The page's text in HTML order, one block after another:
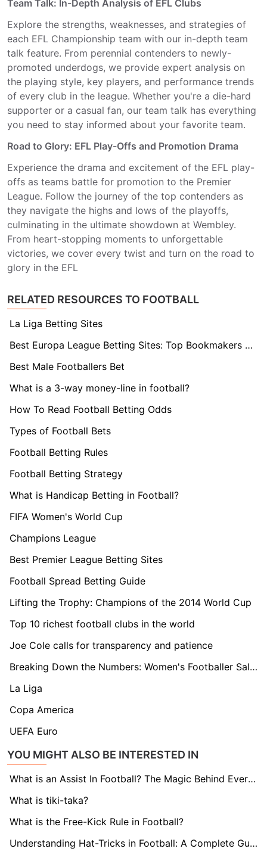
Team Talk: In-Depth Analysis of EFL Clubs
Explore the strengths, weaknesses, and strategies of
each EFL Championship team with our in-depth team
talk feature. From perennial contenders to newly-
promoted underdogs, we provide expert analysis on
the playing style, key players, and performance trends
of every club in the league. Whether you're a die-hard
supporter or a casual fan, our team talk has everything
you need to stay informed about your favorite team.
Road to Glory: EFL Play-Offs and Promotion Drama
Experience the drama and excitement of the EFL play-
offs as teams battle for promotion to the Premier
League. Follow the journey of the top contenders as
they navigate the highs and lows of the playoffs,
culminating in the ultimate showdown at Wembley.
From heart-stopping moments to unforgettable
victories, we cover every twist and turn on the road to
glory in the EFL
RELATED RESOURCES TO FOOTBALL
La Liga Betting Sites
Best Europa League Betting Sites: Top Bookmakers Tested
Best Male Footballers Bet
What is a 3-way money-line in football?
How To Read Football Betting Odds
Types of Football Bets
Football Betting Rules
Football Betting Strategy
What is Handicap Betting in Football?
FIFA Women's World Cup
Champions League
Best Premier League Betting Sites
Football Spread Betting Guide
Lifting the Trophy: Champions of the 2014 World Cup
Top 10 richest football clubs in the world
Joe Cole calls for transparency and patience
Breaking Down the Numbers: Women's Footballer Salaries Explained
La Liga
Copa America
UEFA Euro
YOU MIGHT ALSO BE INTERESTED IN
What is an Assist In Football? The Magic Behind Every Goal
What is tiki-taka?
What is the Free-Kick Rule in Football?
Understanding Hat-Tricks in Football: A Complete Guide